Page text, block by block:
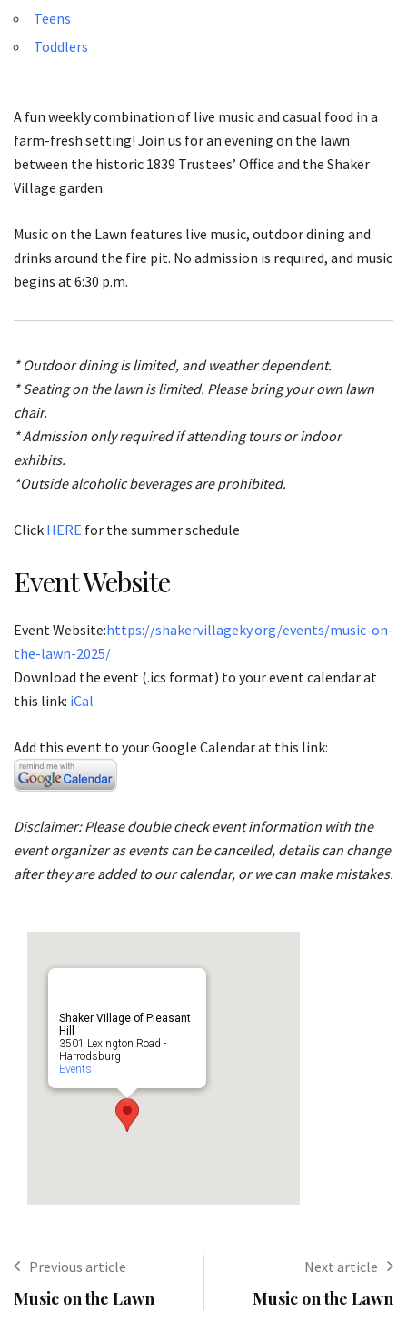
Teens
Toddlers
A fun weekly combination of live music and casual food in a
farm-fresh setting! Join us for an evening on the lawn
between the historic 1839 Trustees’ Office and the Shaker
Village garden.
Music on the Lawn features live music, outdoor dining and
drinks around the fire pit. No admission is required, and music
begins at 6:30 p.m.
* Outdoor dining is limited, and weather dependent.
* Seating on the lawn is limited. Please bring your own lawn
chair.
* Admission only required if attending tours or indoor
exhibits.
*Outside alcoholic beverages are prohibited.
Click HERE for the summer schedule
Event Website
Event Website:https://shakervillageky.org/events/music-on-
the-lawn-2025/
Download the event (.ics format) to your event calendar at
this link: iCal
Add this event to your Google Calendar at this link:
Disclaimer: Please double check event information with the
event organizer as events can be cancelled, details can change
after they are added to our calendar, or we can make mistakes.
Shaker Village of Pleasant
Hill
3501 Lexington Road -
Harrodsburg
Events
Previous article
Music on the Lawn
Next article
Music on the Lawn